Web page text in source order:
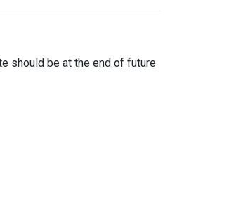
should be at the end of future